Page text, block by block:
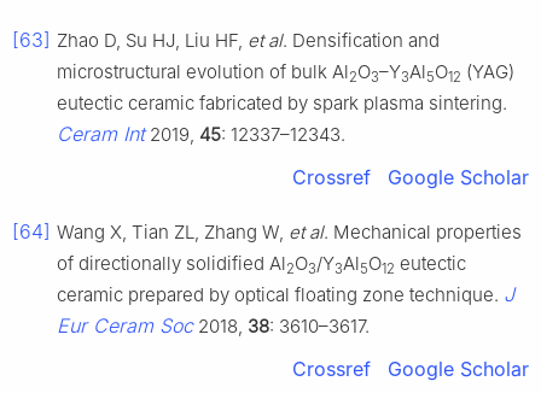
[63] Zhao D, Su HJ, Liu HF, et al. Densification and
microstructural evolution of bulk Al2O3–Y3Al5O12 (YAG)
eutectic ceramic fabricated by spark plasma sintering.
Ceram Int2019, 45: 12337–12343.
Crossref Google Scholar
[64] Wang X, Tian ZL, Zhang W, et al. Mechanical properties
of directionally solidified Al2O3/Y3Al5O12 eutectic
ceramic prepared by optical floating zone technique. J
Eur Ceram Soc2018, 38: 3610–3617.
Crossref Google Scholar